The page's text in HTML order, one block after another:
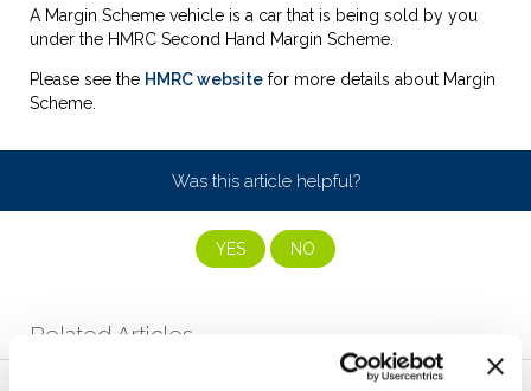
A Margin Scheme vehicle is a car that is being sold by you
under the HMRC Second Hand Margin Scheme.
Please see the HMRC website for more details about Margin
Scheme.
Was this article helpful?
YES NO
Related Articles